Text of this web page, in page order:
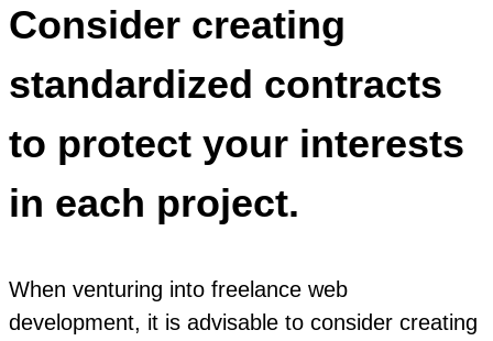
Consider creating
standardized contracts
to protect your interests
in each project.
When venturing into freelance web
development, it is advisable to consider creating